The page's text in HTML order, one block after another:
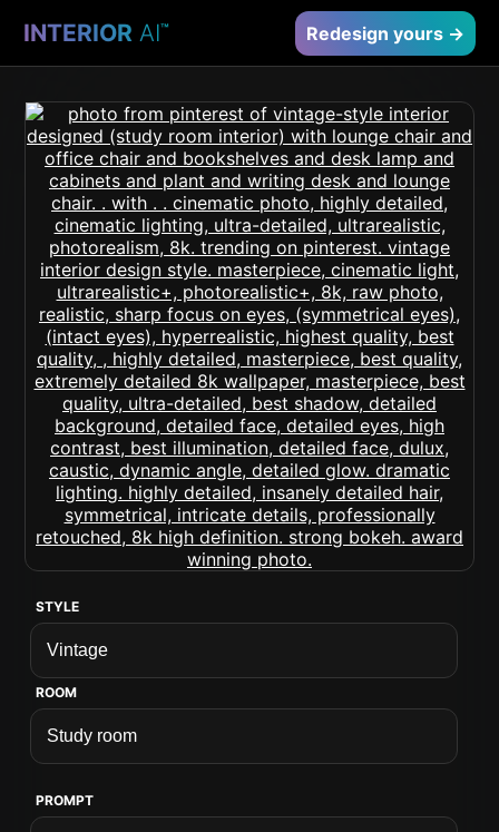
INTERIOR AI™ Redesign yours →
STYLE
ROOM
PROMPT